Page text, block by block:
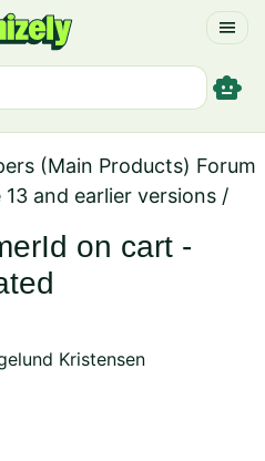
menu
smart_toy
(Main Products) Forum
and earlier versions /
on cart -
Kristensen